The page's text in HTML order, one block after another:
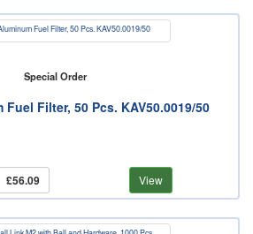
Special Order
Filter, 50 Pcs. KAV50.0019/50
£56.09 View